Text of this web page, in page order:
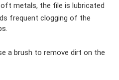
metals, the file is lubricated
frequent clogging of the
a brush to remove dirt on the